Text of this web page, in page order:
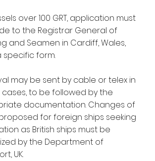
over 100 GRT, application must
to the Registrar General of
and Seamen in Cardiff, Wales,
specific form.
may be sent by cable or telex in
to be followed by the
documentation. Changes of
for foreign ships seeking
as British ships must be
by the Department of
UK.